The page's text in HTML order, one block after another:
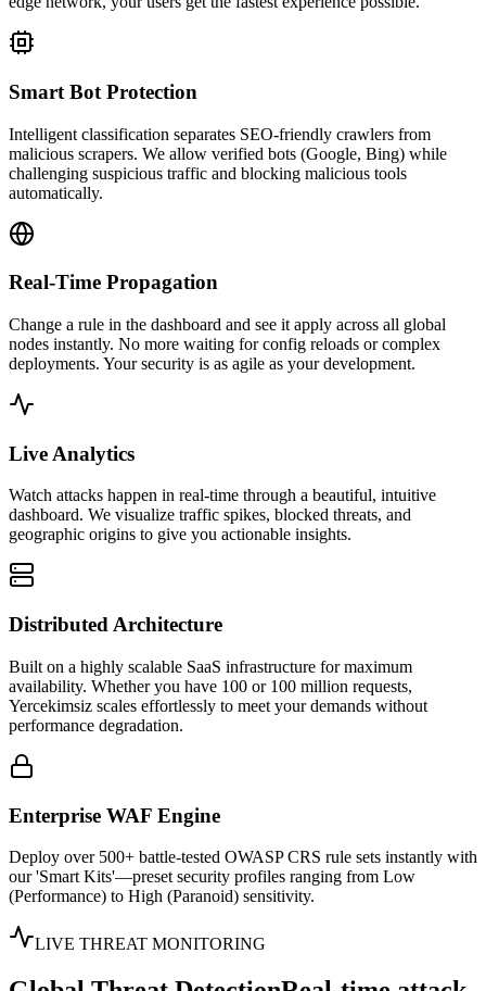
Smart Bot Protection
Intelligent classification separates SEO-friendly crawlers from
malicious scrapers. We allow verified bots (Google, Bing) while
challenging suspicious traffic and blocking malicious tools
automatically.
Real-Time Propagation
Change a rule in the dashboard and see it apply across all global
nodes instantly. No more waiting for config reloads or complex
deployments. Your security is as agile as your development.
Live Analytics
Watch attacks happen in real-time through a beautiful, intuitive
dashboard. We visualize traffic spikes, blocked threats, and
geographic origins to give you actionable insights.
Distributed Architecture
Built on a highly scalable SaaS infrastructure for maximum
availability. Whether you have 100 or 100 million requests,
Yercekimsiz scales effortlessly to meet your demands without
performance degradation.
Enterprise WAF Engine
Deploy over 500+ battle-tested OWASP CRS rule sets instantly with
our 'Smart Kits'—preset security profiles ranging from Low
(Performance) to High (Paranoid) sensitivity.
LIVE THREAT MONITORING